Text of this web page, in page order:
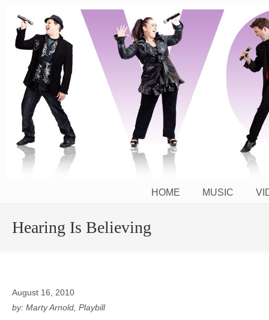
The Power of the Human Voice Activated!
HOME MUSIC
Hearing Is Believing
August 16, 2010
by: Marty Arnold, Playbill